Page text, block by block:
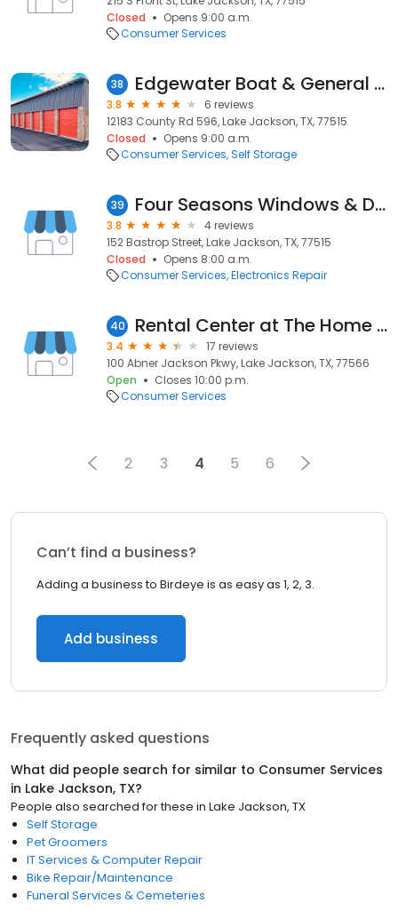
Closed
Opens 9:00 a.m.
Consumer Services
38 Edgewater Boat & General Storage
3.8
6 reviews
12183 County Rd 596, Lake Jackson, TX, 77515
Closed
Opens 9:00 a.m.
Consumer Services Self Storage
39 Four Seasons Windows & Doors
3.8
4 reviews
152 Bastrop Street, Lake Jackson, TX, 77515
Closed
Opens 8:00 a.m.
Consumer Services Electronics Repair
40 Rental Center at The Home Depot
3.4
17 reviews
100 Abner Jackson Pkwy, Lake Jackson, TX, 77566
Open
Closes 10:00 p.m.
Consumer Services
2 3 4 5 6
Can’t find a business?
Adding a business to Birdeye is as easy as 1, 2, 3.
Add business
Frequently asked questions
What did people search for similar to Consumer Services
in Lake Jackson, TX?
People also searched for these in Lake Jackson, TX
Self Storage
Pet Groomers
IT Services & Computer Repair
Bike Repair/Maintenance
Funeral Services & Cemeteries